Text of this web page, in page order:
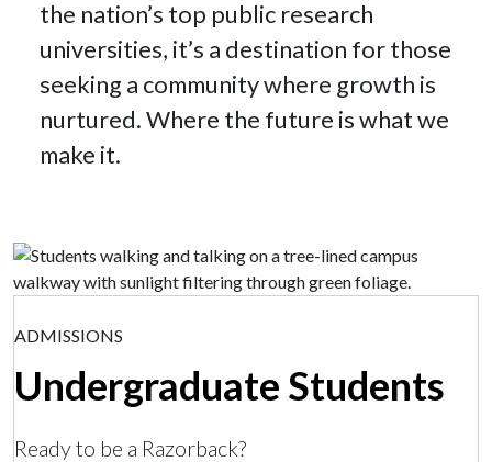
the nation’s top public research
universities, it’s a destination for those
seeking a community where growth is
nurtured. Where the future is what we
make it.
ADMISSIONS
Undergraduate Students
Ready to be a Razorback?